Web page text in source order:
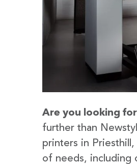
Are you looking
further than
printers in
of needs, including